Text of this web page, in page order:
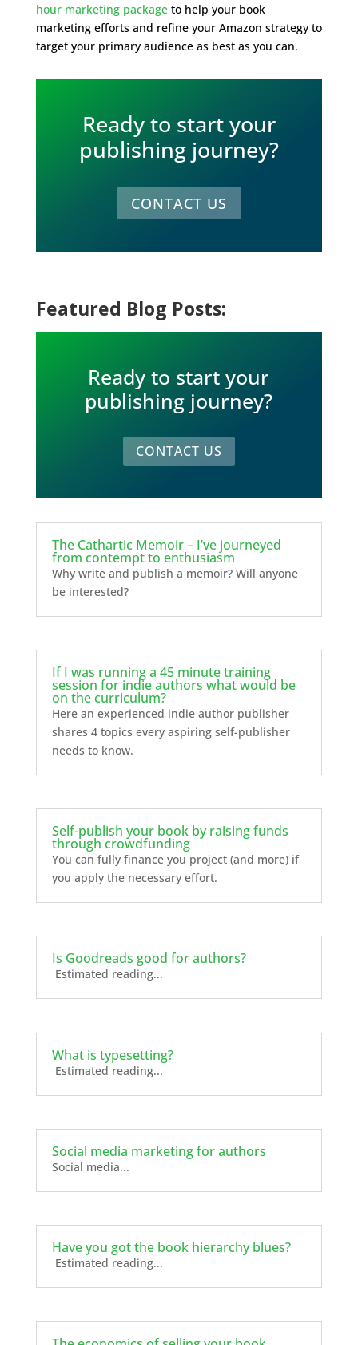
hour marketing packageto help your book
marketing efforts and refine your Amazon strategy to
target your primary audience as best as you can.
Ready to start your
publishing journey?
CONTACT US
Featured Blog Posts:
Ready to start your
publishing journey?
CONTACT US
The Cathartic Memoir – I’ve journeyed
from contempt to enthusiasm
Why write and publish a memoir? Will anyone
be interested?
If I was running a 45 minute training
session for indie authors what would be
on the curriculum?
Here an experienced indie author publisher
shares 4 topics every aspiring self-publisher
needs to know.
Self-publish your book by raising funds
through crowdfunding
You can fully finance you project (and more) if
you apply the necessary effort.
Is Goodreads good for authors?
Estimated reading...
What is typesetting?
Estimated reading...
Social media marketing for authors
Social media...
Have you got the book hierarchy blues?
Estimated reading...